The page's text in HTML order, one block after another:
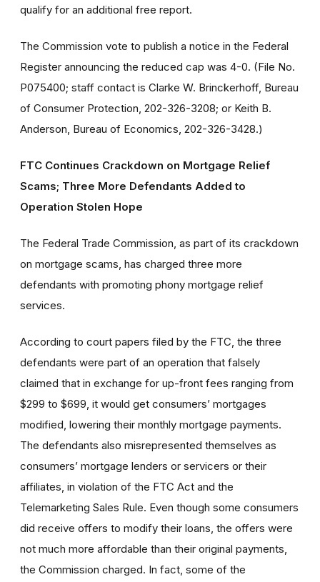
qualify for an additional free report.
The Commission vote to publish a notice in the Federal
Register announcing the reduced cap was 4-0. (File No.
P075400; staff contact is Clarke W. Brinckerhoff, Bureau
of Consumer Protection, 202-326-3208; or Keith B.
Anderson, Bureau of Economics, 202-326-3428.)
FTC Continues Crackdown on Mortgage Relief
Scams; Three More Defendants Added to
Operation Stolen Hope
The Federal Trade Commission, as part of its crackdown
on mortgage scams, has charged three more
defendants with promoting phony mortgage relief
services.
According to court papers filed by the FTC, the three
defendants were part of an operation that falsely
claimed that in exchange for up-front fees ranging from
$299 to $699, it would get consumers’ mortgages
modified, lowering their monthly mortgage payments.
The defendants also misrepresented themselves as
consumers’ mortgage lenders or servicers or their
affiliates, in violation of the FTC Act and the
Telemarketing Sales Rule. Even though some consumers
did receive offers to modify their loans, the offers were
not much more affordable than their original payments,
the Commission charged. In fact, some of the